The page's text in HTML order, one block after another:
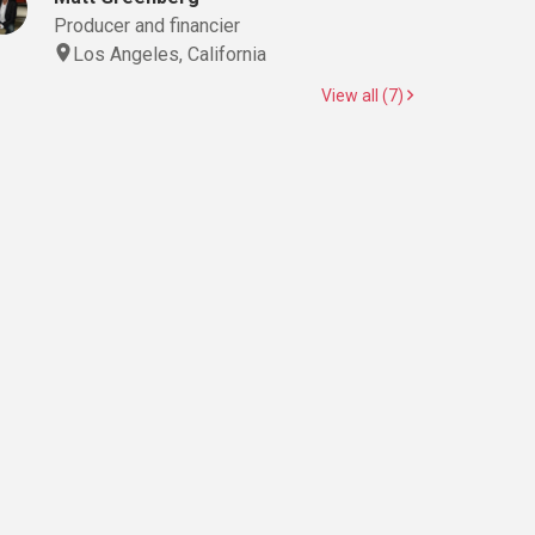
Producer and financier
Los Angeles, California
View all (7)